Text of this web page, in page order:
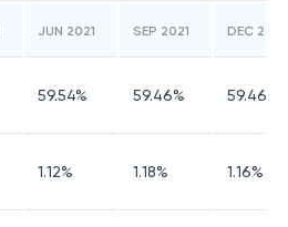
JUN 2021 SEP 2021 DEC 2021
59.54% 59.46% 59.46
1.12% 1.18% 1.16%